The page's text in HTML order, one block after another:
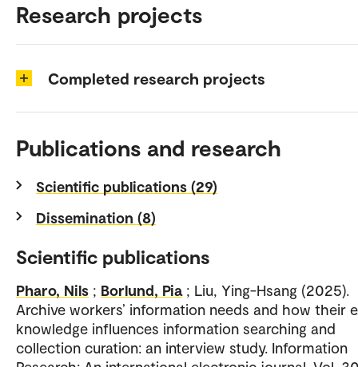
Research projects
Completed research projects
Publications and research
Scientific publications (29)
Dissemination (8)
Scientific publications
Pharo, Nils ; Borlund, Pia ; Liu, Ying-Hsang (2025).
Archive workers’ information needs and how their
knowledge influences information searching and
collection curation: an interview study. Information